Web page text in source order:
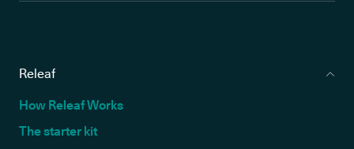
Releaf
How Releaf Works
The starter kit